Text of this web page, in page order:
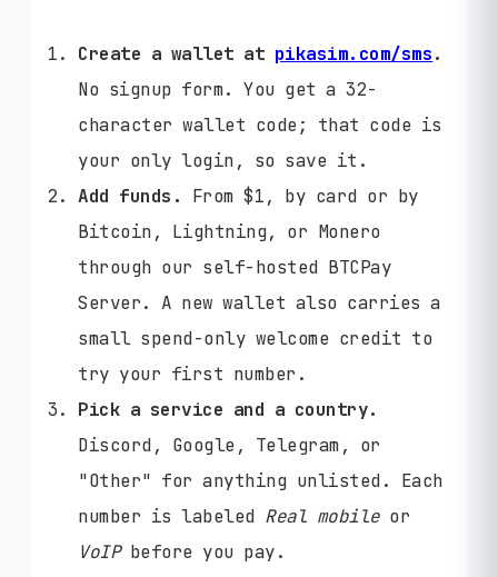
Create a wallet at pikasim.com/sms.
No signup form. You get a 32-
character wallet code; that code is
your only login, so save it.
Add funds.
From $1, by card or by
Bitcoin, Lightning, or Monero
through our self-hosted BTCPay
Server. A new wallet also carries a
small spend-only welcome credit to
try your first number.
Pick a service and a country.
Discord, Google, Telegram, or
"Other" for anything unlisted. Each
number is labeled Real mobileor
VoIPbefore you pay.